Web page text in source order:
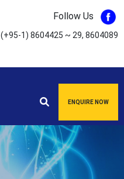
Follow Us
(+95-1) 8604425 ~ 29, 8604089
ENQUIRE NOW